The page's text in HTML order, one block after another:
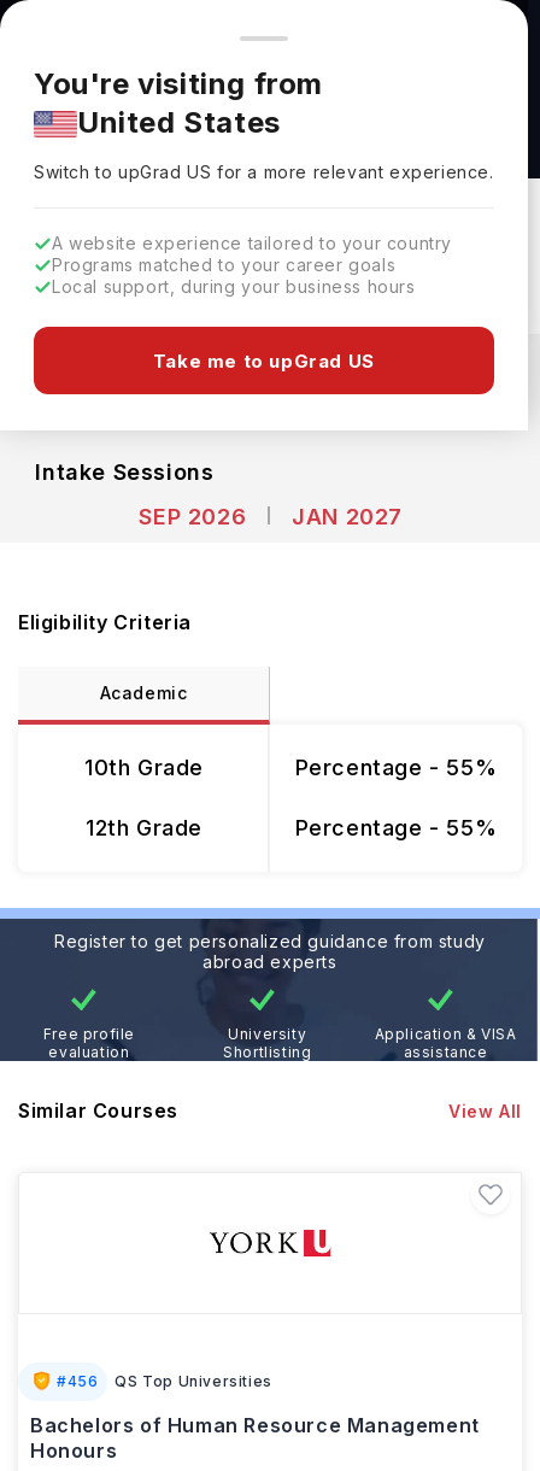
You're browsing from
Pricing and program details shown here are for the Indian
market. Fees, curriculum, and availability may differ in your
region.
You're visiting from
United States
Switch to upGradUS for a more relevant experience.
A website experience tailored to your country
Programs matched to your career goals
Local support, during your business hours
Take me to upGrad US
Bachelors of Human Resource Management at
York University
York University
Download Brochure
CAD
Course Fees(Per Year) Living Cost (Per Year)
Intake Sessions
SEP 2026
JAN 2027
Eligibility Criteria
Academic
10th Grade
12th Grade
Percentage - 55%
Percentage - 55%
Register to get personalized guidance from study
abroad experts
Free profile
evaluation
University
Shortlisting
Application & VISA
assistance
Similar Courses View All
#456 QS Top Universities
Bachelors of Human Resource Management
Honours